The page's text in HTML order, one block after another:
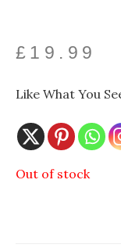
£ 19.99
Like What You
Out of stock